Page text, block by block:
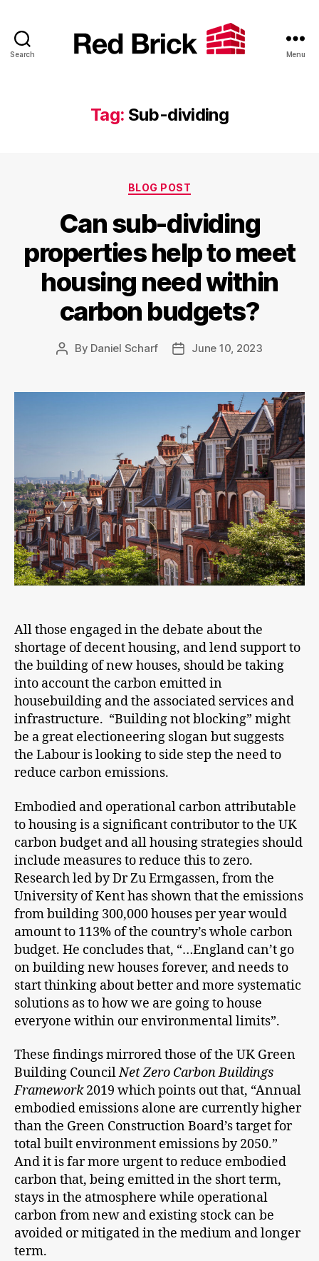
Search Menu
Tag: Sub-dividing
Categories
BLOG POST
Can sub-dividing
properties help to meet
housing need within
carbon budgets?
Post
By Daniel Scharf
PostJune 10, 2023
All those engaged in the debate about the
shortage of decent housing, and lend support to
the building of new houses, should be taking
into account the carbon emitted in
housebuilding and the associated services and
infrastructure. “Building not blocking” might
be a great electioneering slogan but suggests
the Labour is looking to side step the need to
reduce carbon emissions.
Embodied and operational carbon attributable
to housing is a significant contributor to the UK
carbon budget and all housing strategies should
include measures to reduce this to zero.
Research led by Dr Zu Ermgassen, from the
University of Kent has shown that the emissions
from building 300,000 houses per year would
amount to 113% of the country’s whole carbon
budget. He concludes that, “…England can’t go
on building new houses forever, and needs to
start thinking about better and more systematic
solutions as to how we are going to house
everyone within our environmental limits”.
These findings mirrored those of the UK Green
Building CouncilNet Zero Carbon Buildings
Framework2019 which points out that, “Annual
embodied emissions alone are currently higher
than the Green Construction Board’s target for
total built environment emissions by 2050.”
And it is far more urgent to reduce embodied
carbon that, being emitted in the short term,
stays in the atmosphere while operational
carbon from new and existing stock can be
avoided or mitigated in the medium and longer
term.